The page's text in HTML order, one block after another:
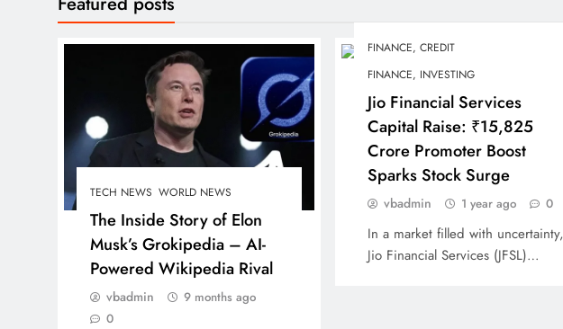
TECH NEWS WORLD NEWS
The Inside Story of Elon
Musk’s Grokipedia – AI-
Powered Wikipedia Rival
vbadmin
9 months ago
0
FINANCE, CREDIT
FINANCE, INVESTING
Jio Financial Services
Capital Raise: ₹15,825
Crore Promoter Boost
Sparks Stock Surge
vbadmin 1 year ago 0
In a market filled with uncertainty,
Jio Financial Services (JFSL)…